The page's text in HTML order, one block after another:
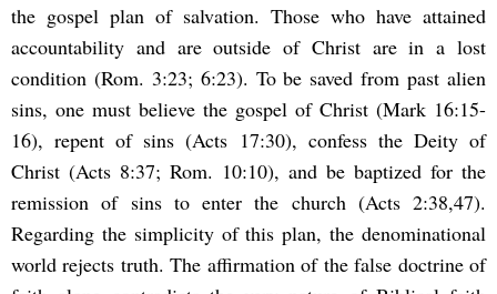
the gospel plan of salvation. Those who have attained
accountability and are outside of Christ are in a lost
condition (Rom. 3:23; 6:23). To be saved from past alien
sins, one must believe the gospel of Christ (Mark 16:15-
16), repent of sins (Acts 17:30), confess the Deity of
Christ (Acts 8:37; Rom. 10:10), and be baptized for the
remission of sins to enter the church (Acts 2:38,47).
Regarding the simplicity of this plan, the denominational
world rejects truth. The affirmation of the false doctrine of